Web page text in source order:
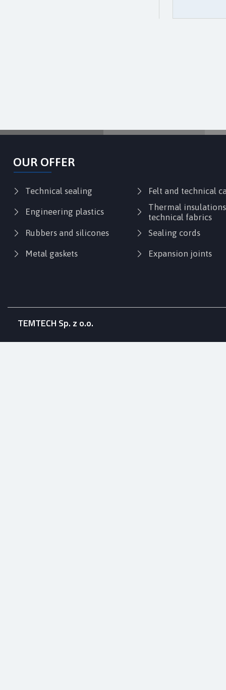
Expansion joints
Sealing cords
Thermal
technical fabrics
Felt and technical
Metal gaskets
Rubbers and silicones
Engineering plastics
Technical sealing
OUR OFFER
TEMTECH Sp. z o.o.